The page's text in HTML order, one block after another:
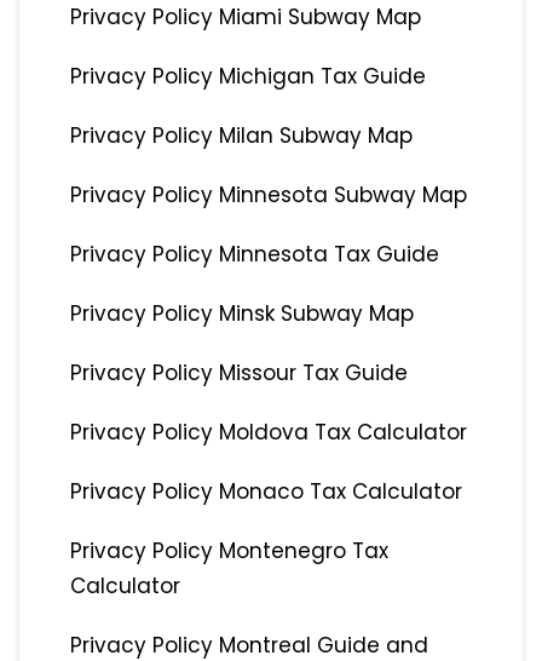
Privacy Policy Miami Subway Map
Privacy Policy Michigan Tax Guide
Privacy Policy Milan Subway Map
Privacy Policy Minnesota Subway Map
Privacy Policy Minnesota Tax Guide
Privacy Policy Minsk Subway Map
Privacy Policy Missour Tax Guide
Privacy Policy Moldova Tax Calculator
Privacy Policy Monaco Tax Calculator
Privacy Policy Montenegro Tax
Calculator
Privacy Policy Montreal Guide and